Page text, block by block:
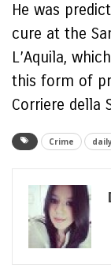
He was
cure at the
L’Aquila,
this form of
Corriere della
Crime